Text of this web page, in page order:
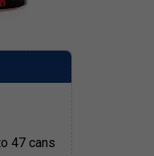
47 cans